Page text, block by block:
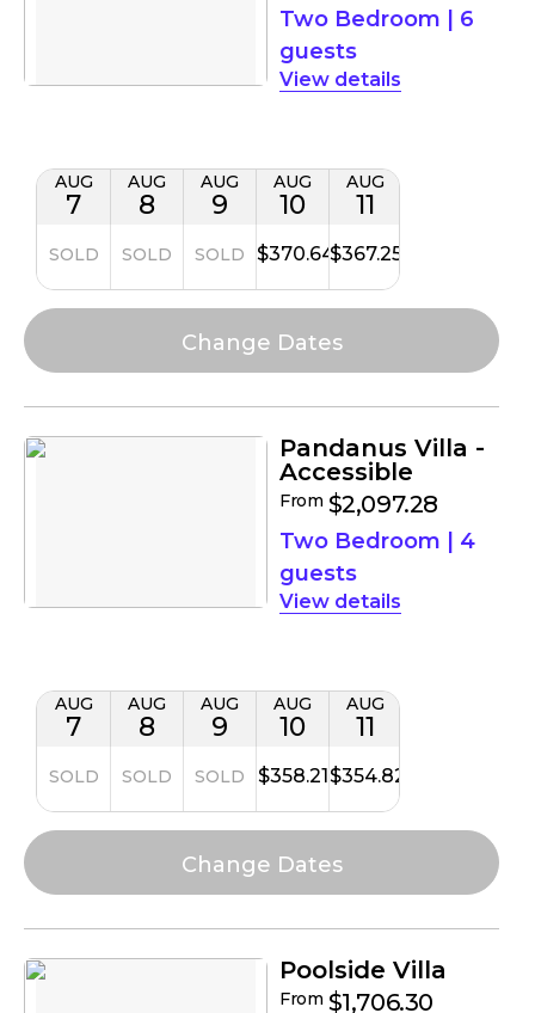
Two Bedroom | 6
guests
details
AUG
7
SOLD
AUG
8
SOLD
AUG
9
SOLD
AUG
10
$370.64
AUG
11
$367.25
Pandanus Villa -
Accessible
From $2,097.28
Two Bedroom | 4
guests
details
AUG
7
SOLD
AUG
8
SOLD
AUG
9
SOLD
AUG
10
$358.21
AUG
11
$354.82
Poolside Villa
From $1,706.30